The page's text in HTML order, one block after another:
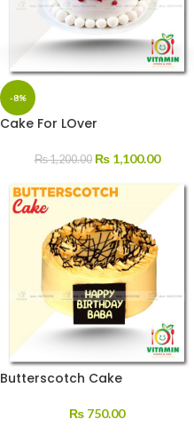
-8%
Cake For LOver
₨1,200.00 ₨1,100.00
Butterscotch Cake
₨ 750.00